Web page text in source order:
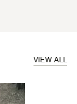
VIEW ALL